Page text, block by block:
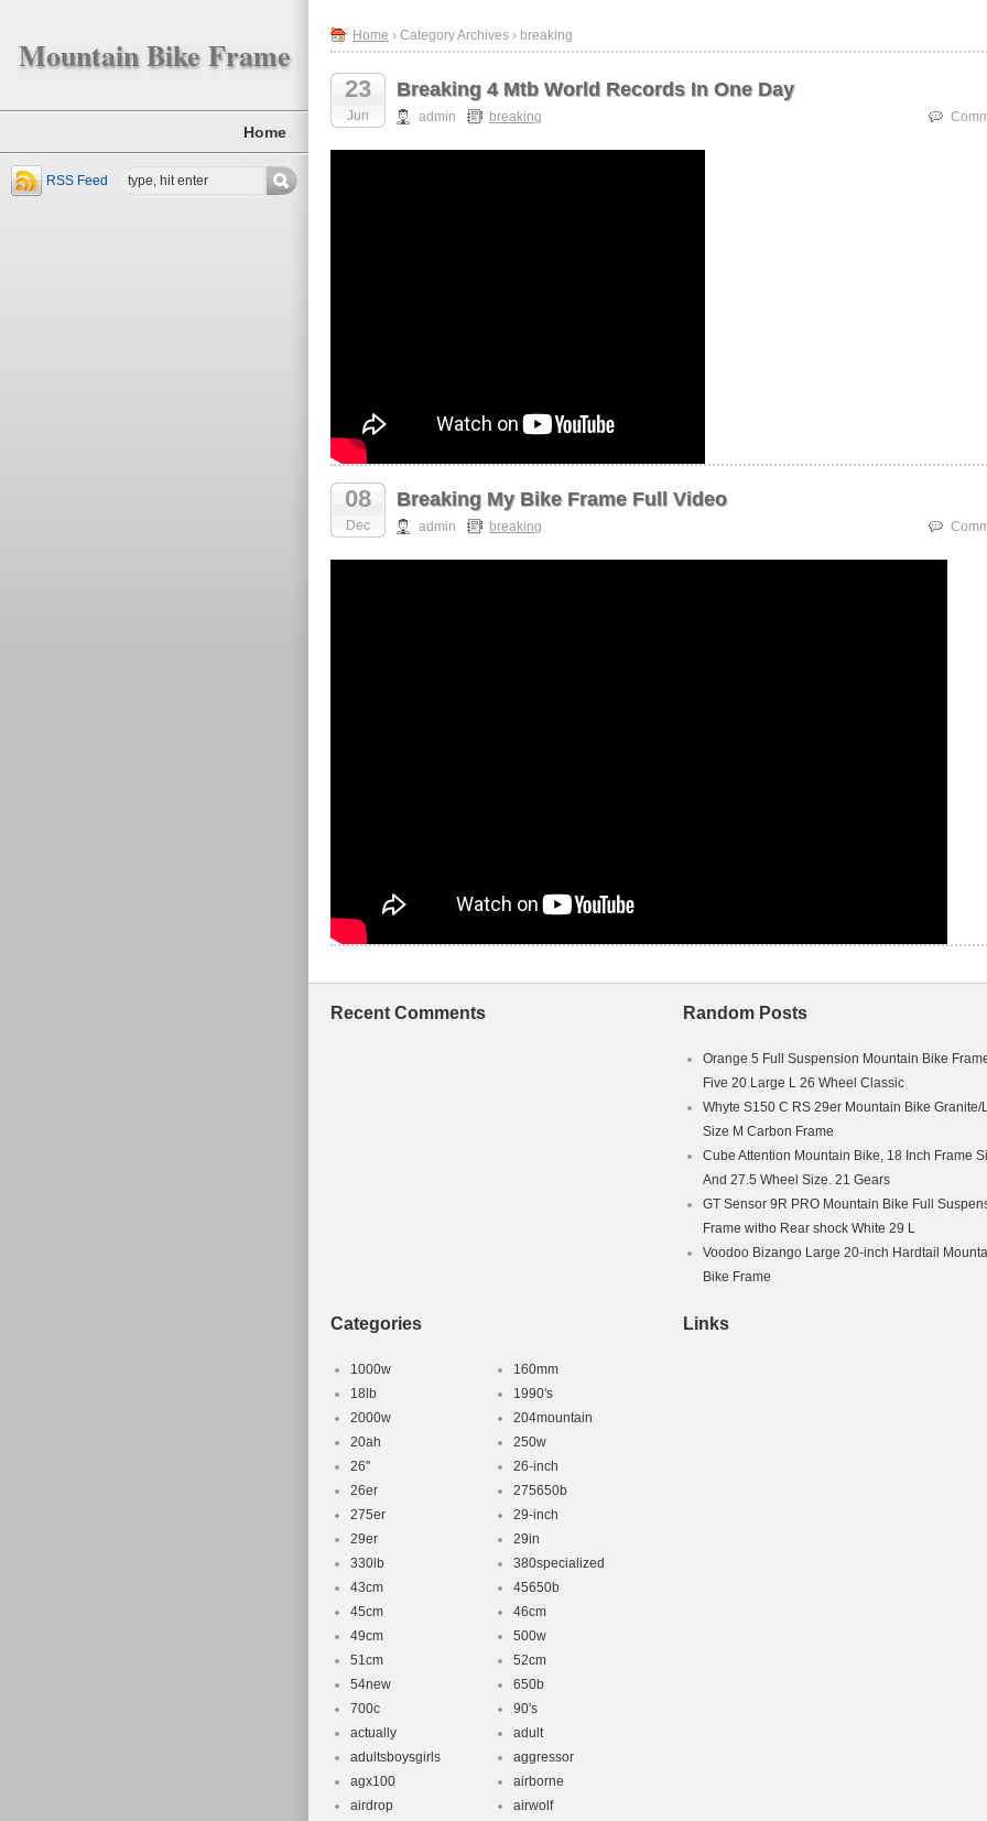
Mountain Bike Frame
Home
RSS Feed
Home › Category Archives › breaking
23
Jun
Breaking 4 Mtb World Records In One Day
admin breaking
08
Dec
Breaking My Bike Frame Full Video
admin breaking
Recent Comments Random Posts
Orange 5 Full Suspension Mountain Bike
Five 20 Large L 26 Wheel Classic
Whyte S150 C RS 29er Mountain Bike Granite/
Size M Carbon Frame
Cube Attention Mountain Bike, 18 Inch Frame
And 27.5 Wheel Size. 21 Gears
GT Sensor 9R PRO Mountain Bike Full
Frame witho Rear shock White 29 L
Voodoo Bizango Large 20-inch Hardtail
Bike Frame
Categories
1000w
160mm
18lb
1990's
2000w
204mountain
20ah
250w
26''
26-inch
26er
275650b
275er
29-inch
29er
29in
330lb
380specialized
43cm
45650b
45cm
46cm
49cm
500w
51cm
52cm
54new
650b
700c
90's
actually
adult
adultsboysgirls
aggressor
agx100
airborne
airdrop
airwolf
Links